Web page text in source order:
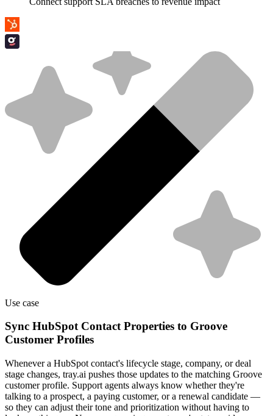
Use case
Sync HubSpot Contact Properties to Groove
Customer Profiles
Whenever a HubSpot contact's lifecycle stage, company, or deal
stage changes, tray.ai pushes those updates to the matching Groove
customer profile. Support agents always know whether they're
talking to a prospect, a paying customer, or a renewal candidate —
so they can adjust their tone and prioritization without having to